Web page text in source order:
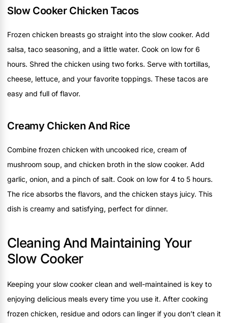
Slow Cooker Chicken Tacos
Frozen chicken breasts go straight into the slow cooker. Add
salsa, taco seasoning, and a little water. Cook on low for 6
hours. Shred the chicken using two forks. Serve with tortillas,
cheese, lettuce, and your favorite toppings. These tacos are
easy and full of flavor.
Creamy Chicken And Rice
Combine frozen chicken with uncooked rice, cream of
mushroom soup, and chicken broth in the slow cooker. Add
garlic, onion, and a pinch of salt. Cook on low for 4 to 5 hours.
The rice absorbs the flavors, and the chicken stays juicy. This
dish is creamy and satisfying, perfect for dinner.
Cleaning And Maintaining Your
Slow Cooker
Keeping your slow cooker clean and well-maintained is key to
enjoying delicious meals every time you use it. After cooking
frozen chicken, residue and odors can linger if you don’t clean it